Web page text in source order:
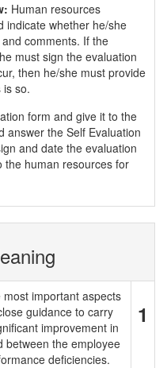
Human resources
indicate whether he/she
comments. If the
must sign the evaluation
then he/she must provide
is so.
form and give it to the
answer the Self Evaluation
and date the evaluation
the human resources for
important aspects
guidance to carry
improvement in
between the employee
deficiencies.
1